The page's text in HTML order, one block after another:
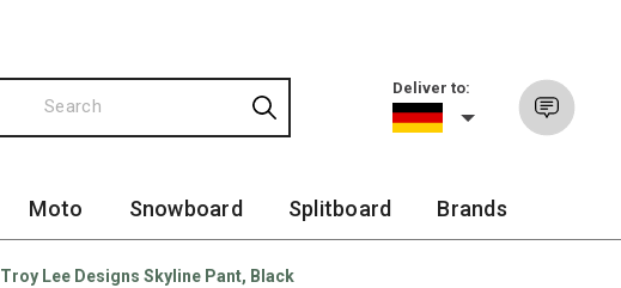
Deliver to:
Moto Snowboard Splitboard Brands
Troy Lee Designs Skyline Pant, Black